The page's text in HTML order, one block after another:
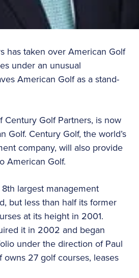
has taken over American Golf
under an unusual
American Golf as a stand-
Century Golf Partners, is now
Golf. Century Golf, the world’s
company, will also provide
American Golf.
largest management
but less than half its former
at its height in 2001.
it in 2002 and began
under the direction of Paul
owns 27 golf courses, leases